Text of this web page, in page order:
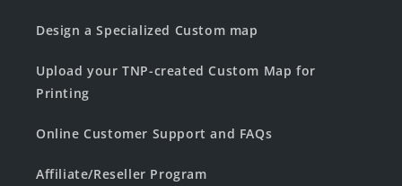
Design a Specialized Custom map
Upload your TNP-created Custom Map for
Printing
Online Customer Support and FAQs
Affiliate/Reseller Program